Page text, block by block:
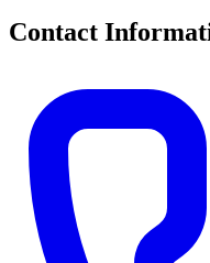
Contact